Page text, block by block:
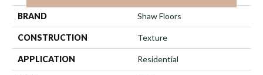
BRAND Shaw Floors
CONSTRUCTION Texture
APPLICATION Residential